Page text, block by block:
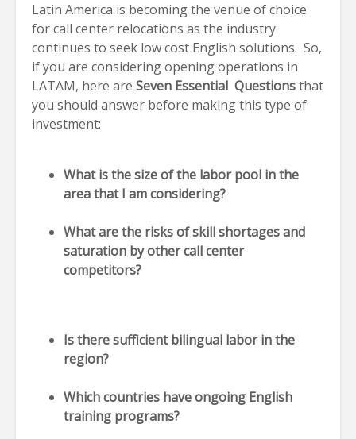
Latin America is becoming the venue of choice
for call center relocations as the industry
continues to seek low cost English solutions. So,
if you are considering opening operations in
LATAM, here are Seven Essential Questionsthat
you should answer before making this type of
investment:
What is the size of the labor pool in the
area that I am considering?
What are the risks of skill shortages and
saturation by other call center
competitors?
Is there sufficient bilingual labor in the
region?
Which countries have ongoing English
training programs?